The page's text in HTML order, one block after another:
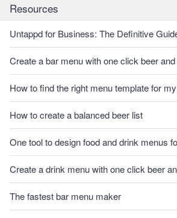
Resources
Untappd for Business: The Definitive
Create a bar menu with one click beer
How to find the right menu template for
How to create a balanced beer list
One tool to design food and drink menus
Create a drink menu with one click beer
The fastest bar menu maker